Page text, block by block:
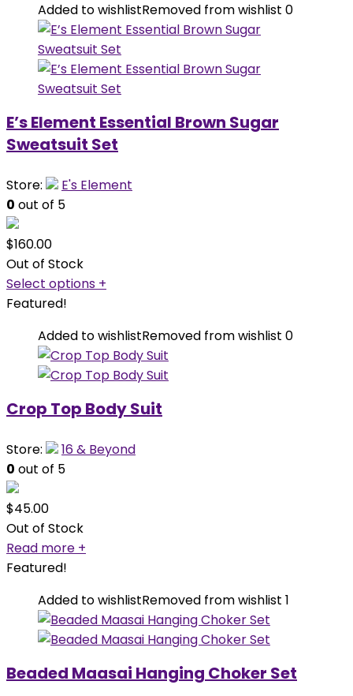
Added to wishlistRemoved from wishlist 0
E’s Element Essential Brown Sugar
Sweatsuit Set
Store:
E's Element
0 out of 5
$160.00
Out of Stock
Select options +
Featured!
Added to wishlistRemoved from wishlist 0
Crop Top Body Suit
Store:
16 & Beyond
0 out of 5
$45.00
Out of Stock
Read more +
Featured!
Added to wishlistRemoved from wishlist 1
Beaded Maasai Hanging Choker Set